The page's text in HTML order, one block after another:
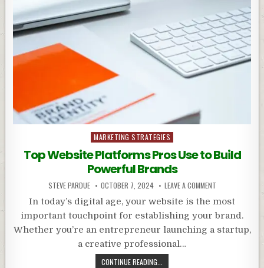
Posted
in
MARKETING STRATEGIES
Top Website Platforms Pros Use to Build
Powerful Brands
STEVE PARDUE OCTOBER 7, 2024 LEAVE A COMMENT
In today’s digital age, your website is the most
important touchpoint for establishing your brand.
Whether you’re an entrepreneur launching a startup,
a creative professional…
CONTINUE READING...